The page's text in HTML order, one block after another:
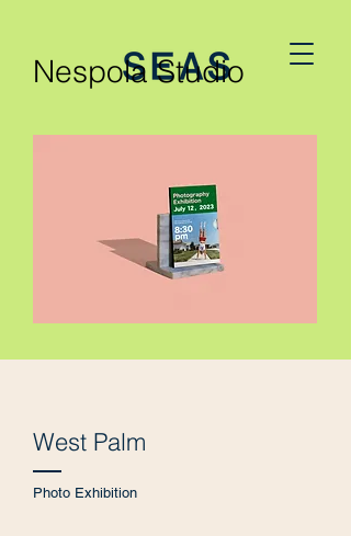
Nespola Studio
West Palm
Photo Exhibition